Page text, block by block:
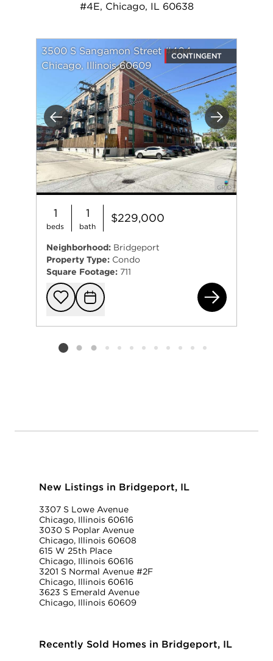
#4E, Chicago, IL 60638
Previous Next
3500 S Sangamon Street #404
Chicago, Illinois 60609
CONTINGENT
1
beds
1
bath
$229,000
Neighborhood: Bridgeport
Property Type: Condo
Square Footage: 711
Add to
Request
Listing card 2 selected
New Listings in Bridgeport, IL
3307 S Lowe Avenue
Chicago, Illinois 60616
3030 S Poplar Avenue
Chicago, Illinois 60608
615 W 25th Place
Chicago, Illinois 60616
3201 S Normal Avenue #2F
Chicago, Illinois 60616
3623 S Emerald Avenue
Chicago, Illinois 60609
Recently Sold Homes in Bridgeport, IL